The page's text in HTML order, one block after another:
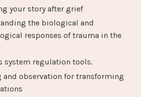
your story after grief
the biological and
responses of trauma in the
system regulation tools.
and observation for transforming